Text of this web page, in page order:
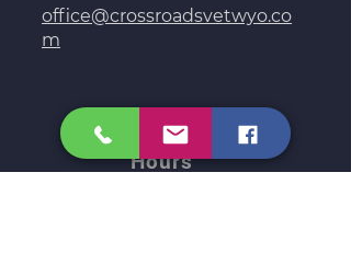
office@crossroadsvetwyo.co
m
Clinic
Hours